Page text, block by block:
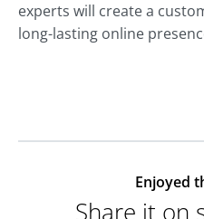
experts will create a
long-lasting online
Enjoyed
Share it on